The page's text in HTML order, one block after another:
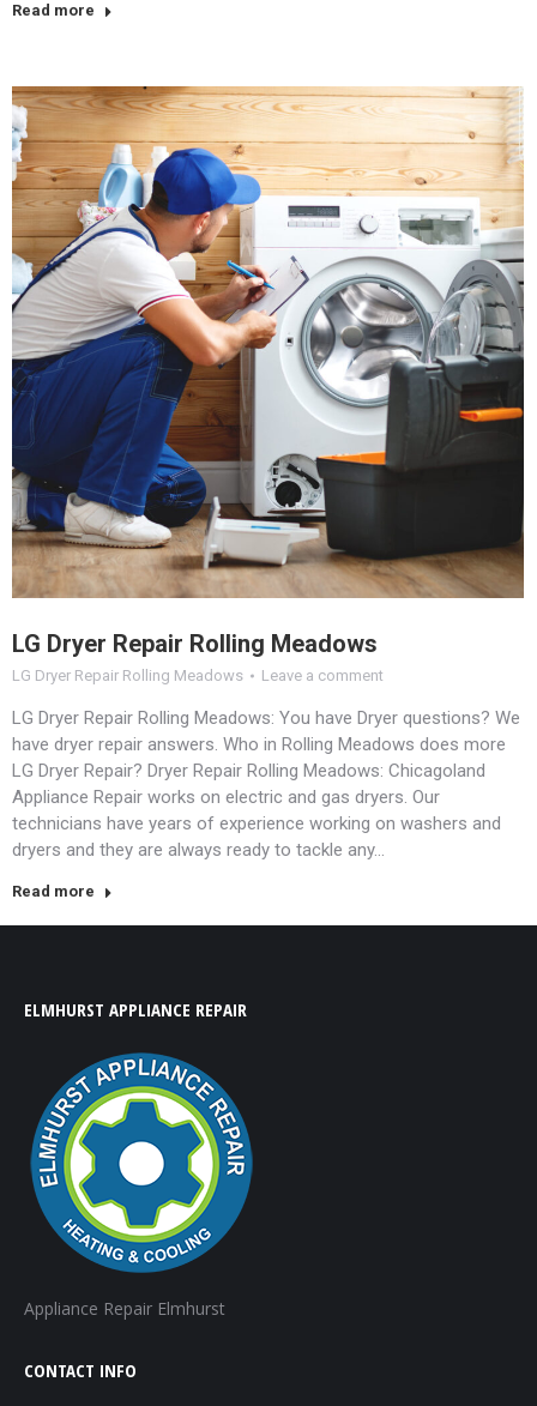
Read more
LG Dryer Repair Rolling Meadows
LG Dryer Repair Rolling Meadows Leave a comment
LG Dryer Repair Rolling Meadows: You have Dryer questions? We
have dryer repair answers. Who in Rolling Meadows does more
LG Dryer Repair? Dryer Repair Rolling Meadows: Chicagoland
Appliance Repair works on electric and gas dryers. Our
technicians have years of experience working on washers and
dryers and they are always ready to tackle any…
Read more
ELMHURST APPLIANCE REPAIR
Appliance Repair Elmhurst
CONTACT INFO